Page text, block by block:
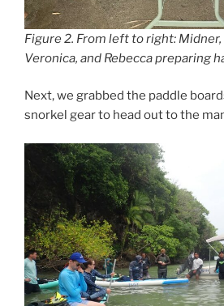
Figure 2. From left to right: Midner,
Veronica, and Rebecca preparing
Next, we grabbed the paddle
snorkel gear to head out to the